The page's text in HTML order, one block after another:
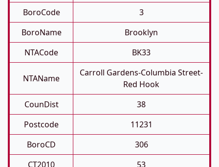
BoroCode
3
BoroName
Brooklyn
NTACode
BK33
NTAName
Carroll Gardens-Columbia Street-
Red Hook
CounDist
38
Postcode
11231
BoroCD
306
CT2010
53